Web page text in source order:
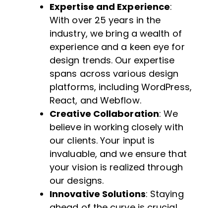
Expertise and Experience:
With over 25 years in the
industry, we bring a wealth of
experience and a keen eye for
design trends. Our expertise
spans across various design
platforms, including WordPress,
React, and Webflow.
Creative Collaboration: We
believe in working closely with
our clients. Your input is
invaluable, and we ensure that
your vision is realized through
our designs.
Innovative Solutions: Staying